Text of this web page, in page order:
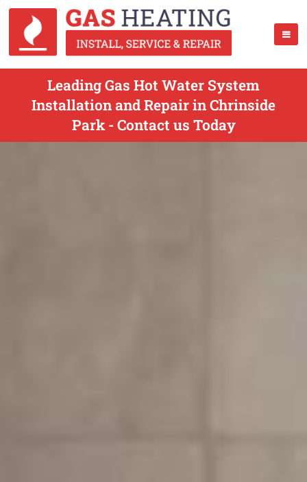
Leading Gas Hot Water System
Installation and Repair in Chrinside
Park - Contact us Today